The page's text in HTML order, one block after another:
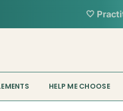
📦︎
HELP ME CHOOSE